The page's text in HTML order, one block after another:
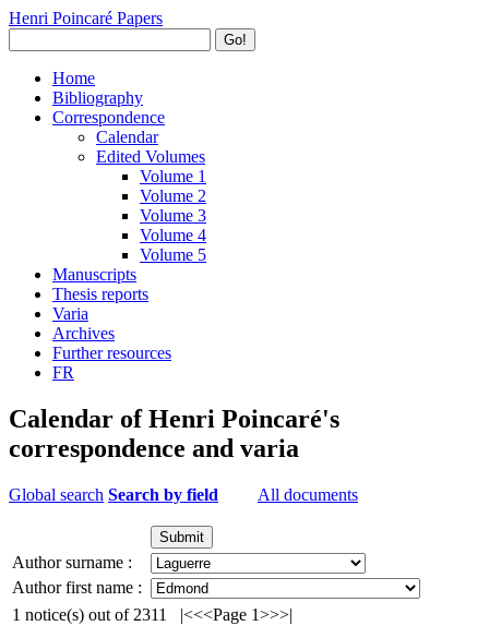
Henri Poincaré Papers
Go!
Home
Bibliography
Correspondence
Calendar
Edited Volumes
Volume 1
Volume 2
Volume 3
Volume 4
Volume 5
Manuscripts
Thesis reports
Varia
Archives
Further resources
FR
Calendar of Henri Poincaré's
correspondence and varia
Global search Search by field All documents
Author surname :
Author first name :
1 notice(s) out of 2311 |<<<Page 1>>>|